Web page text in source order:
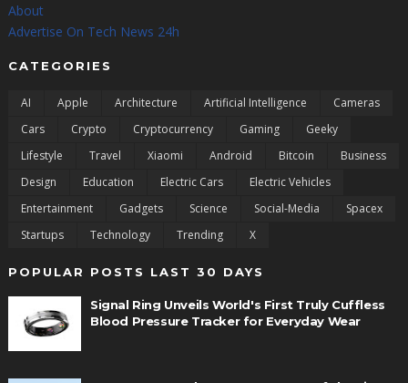
About
Advertise On Tech News 24h
CATEGORIES
AI Apple Architecture Artificial Intelligence
Cameras
Cars
Crypto Cryptocurrency Gaming
Geeky
Lifestyle
Travel Xiaomi Android Bitcoin
Business
Design
Education Electric Cars
Electric Vehicles
Entertainment
Gadgets Science Social-Media
Spacex
Startups
Technology Trending X
POPULAR POSTS LAST 30 DAYS
Signal Ring Unveils World's First Truly Cuffless
Blood Pressure Tracker for Everyday Wear